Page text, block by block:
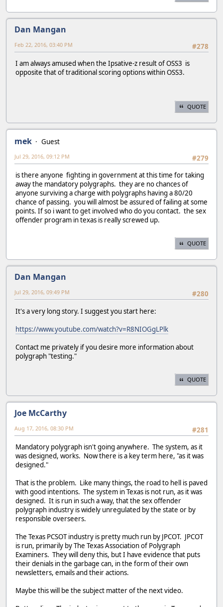
Dan Mangan
#278
Feb 22, 2016, 03:40 PM
I am always amused when the Ipsative-z result of OSS3 is
opposite that of traditional scoring options within OSS3.
QUOTE
mek
Guest
#279
Jul 29, 2016, 09:12 PM
is there anyone fighting in government at this time for taking
away the mandatory polygraphs. they are no chances of
anyone surviving a charge with polygraphs having a 80/20
chance of passing. you will almost be assured of failing at some
points. If so i want to get involved who do you contact. the sex
offender program in texas is really screwed up.
QUOTE
Dan Mangan
#280
Jul 29, 2016, 09:49 PM
It's a very long story. I suggest you start here:
https://www.youtube.com/watch?v=R8NIOGgLPlk
Contact me privately if you desire more information about
polygraph "testing."
QUOTE
Joe McCarthy
#281
Aug 17, 2016, 08:30 PM
Mandatory polygraph isn't going anywhere. The system, as it
was designed, works. Now there is a key term here, "as it was
designed."
That is the problem. Like many things, the road to hell is paved
with good intentions. The system in Texas is not run, as it was
designed. It is run in such a way, that the sex offender
polygraph industry is widely unregulated by the state or by
responsible overseers.
The Texas PCSOT industry is pretty much run by JPCOT. JPCOT
is run, primarily by The Texas Association of Polygraph
Examiners. They will deny this, but I have evidence that puts
their denials in the garbage can, in the form of their own
newsletters, emails and their actions.
Maybe this will be the subject matter of the next video.